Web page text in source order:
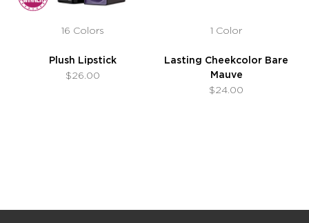
16 Colors
Plush Lipstick
$26.00
1 Color
Lasting Cheekcolor Bare
Mauve
$24.00